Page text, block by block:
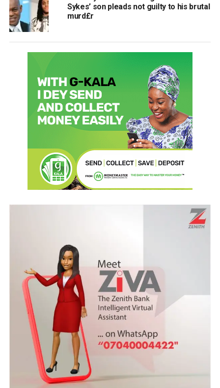
Sykes’ son pleads not guilty to his brutal
murd£r